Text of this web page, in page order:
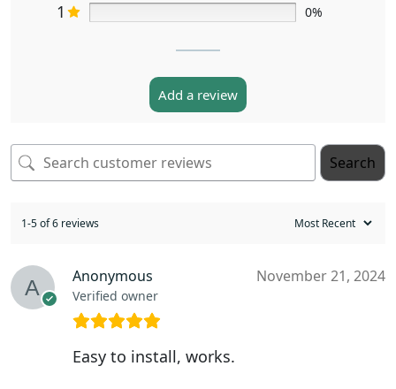
1 0%
Add a review
Search
1-5 of 6 reviews
Anonymous
Verified owner
November 21, 2024
Easy to install, works.